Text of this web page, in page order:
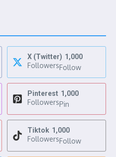
X (Twitter) 1,000
FollowersFollow
Pinterest 1,000
FollowersPin
Tiktok 1,000
FollowersFollow